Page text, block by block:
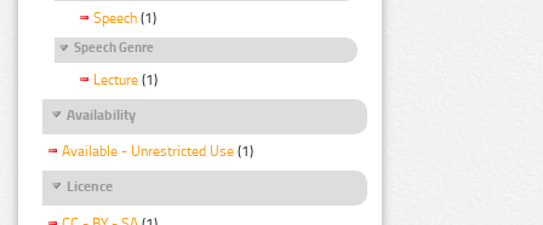
Speech (1)
Speech Genre
Lecture (1)
Availability
Available - Unrestricted Use (1)
Licence